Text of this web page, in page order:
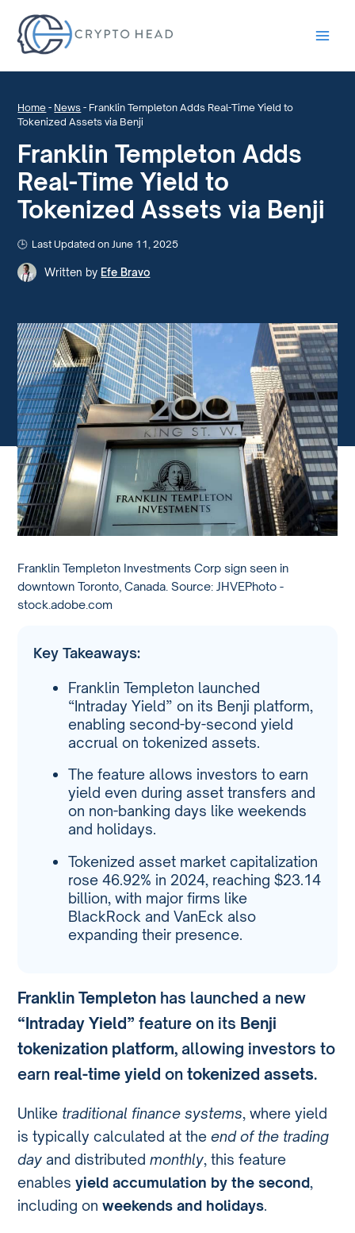
Home - News - Franklin Templeton Adds Real-Time Yield to
Tokenized Assets via Benji
Franklin Templeton Adds
Real-Time Yield to
Tokenized Assets via Benji
Last Updated on June 11, 2025
Written by Efe Bravo
Franklin Templeton Investments Corp sign seen in
downtown Toronto, Canada. Source: JHVEPhoto -
stock.adobe.com
Key Takeaways:
Franklin Templeton launched
“Intraday Yield” on its Benji platform,
enabling second-by-second yield
accrual on tokenized assets.
The feature allows investors to earn
yield even during asset transfers and
on non-banking days like weekends
and holidays.
Tokenized asset market capitalization
rose 46.92% in 2024, reaching $23.14
billion, with major firms like
BlackRock and VanEck also
expanding their presence.
Franklin Templeton has launched a new
“Intraday Yield” feature on its Benji
tokenization platform, allowing investors to
earn real-time yield ontokenized assets.
Unlike traditional finance systems, where yield
is typically calculated at theend of the trading
day and distributedmonthly, this feature
enablesyield accumulation by the second,
including onweekends and holidays.